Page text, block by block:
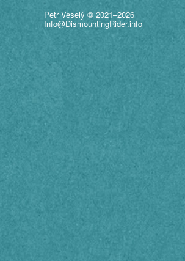
Petr Veselý © 2021–2026
Info@DismountingRider.info